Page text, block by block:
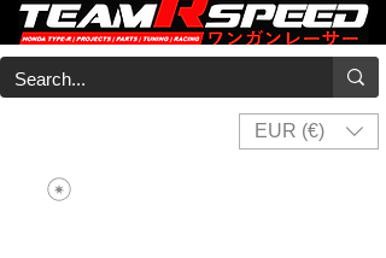
EUR (€)